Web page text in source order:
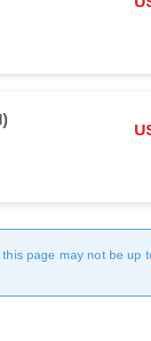
page may not be